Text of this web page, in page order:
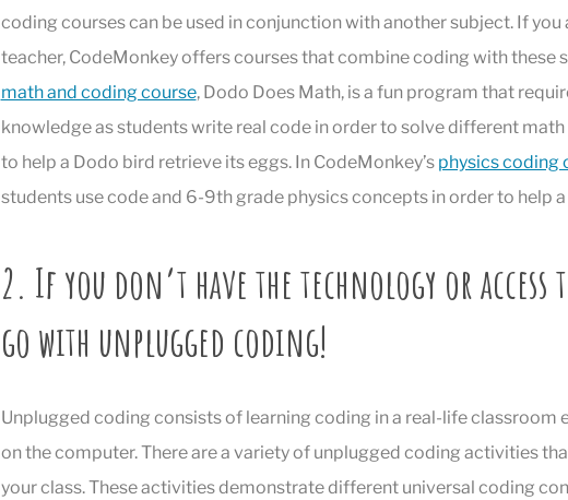
coding courses can be used in conjunction with another subject. If you
teacher, CodeMonkey offers courses that combine coding with these
math and coding course, Dodo Does Math, is a fun program that
knowledge as students write real code in order to solve different math
to help a Dodo bird retrieve its eggs. In CodeMonkey’s physics coding
students use code and 6-9th grade physics concepts in order to help
2. If you don’t have the technology or access
go with unplugged coding!
Unplugged coding consists of learning coding in a real-life classroom
on the computer. There are a variety of unplugged coding activities
your class. These activities demonstrate different universal coding